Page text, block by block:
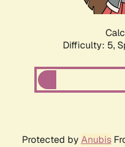
Difficulty: 5,
Protected by Anubis